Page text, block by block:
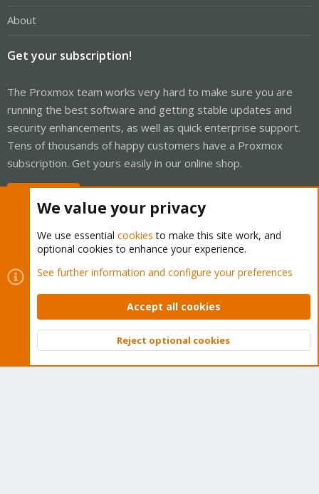
About
Get your subscription!
The Proxmox team works very hard to make sure you are
running the best software and getting stable updates and
security enhancements, as well as quick enterprise support.
Tens of thousands of happy customers have a Proxmox
subscription. Get yours easily in our online shop.
Cookies
Proxmox Support Forum - Light Mode
Contact us
Terms and rules Privacy policy Help Home
Community platform by XenForo © 2010-2026 XenForo Ltd.
Top
We value your privacy
We use essential cookies to make this site work, and
optional cookies to enhance your experience.
See further information and configure your preferences
Accept all cookies
Reject optional cookies